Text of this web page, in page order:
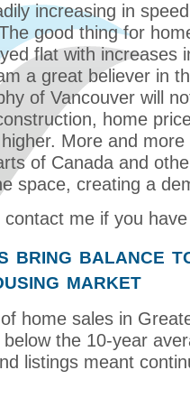
increasing in
good thing for
flat with increases
a great believer in
of Vancouver will
home
More and
of Canada and
space, creating a
me if you
bring balance
market
home sales in
the 10-year
listings meant